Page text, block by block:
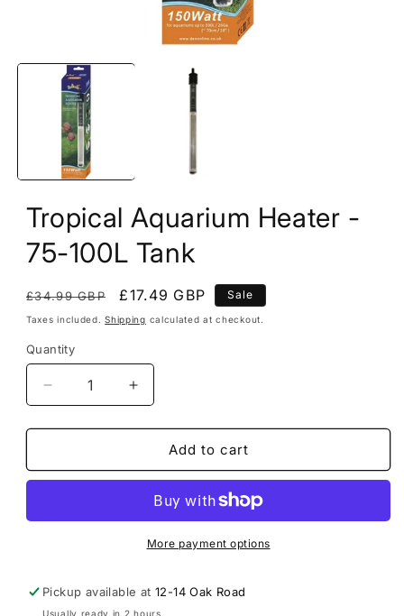
media
Tropical Aquarium Heater -
75-100L Tank
Regular
price
£34.99 GBP
Sale
price
£17.49 GBP Sale
Taxes included.Shipping calculated at checkout.
Quantity
Decrease
quantity
for
Aquarium
75-
Increase
quantity
for
Tropical
Aquarium
75-
100L
Add to cart
More payment options
Pickup available at12-14 Oak Road
Usually ready in 2 hours